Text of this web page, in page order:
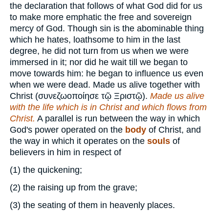
the declaration that follows of what God did for us
to make more emphatic the free and sovereign
mercy of God. Though sin is the abominable thing
which he hates, loathsome to him in the last
degree, he did not turn from us when we were
immersed in it; nor did he wait till we began to
move towards him: he began to influence us even
when we were dead. Made us alive together with
Christ (συνεζωοποίησε τῷ Ξριστῷ). Made us alive
with the life which is in Christ and which flows from
Christ. A parallel is run between the way in which
God's power operated on the body of Christ, and
the way in which it operates on the souls of
believers in him in respect of
(1) the quickening;
(2) the raising up from the grave;
(3) the seating of them in heavenly places.